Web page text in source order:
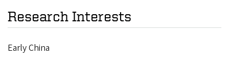
Research Interests
Early China